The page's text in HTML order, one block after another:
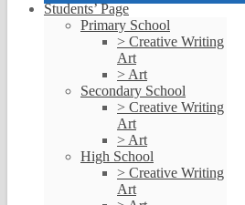
Students’ Page
Primary School
> Creative Writing
Art
> Art
Secondary School
> Creative Writing
Art
> Art
High School
> Creative Writing
Art